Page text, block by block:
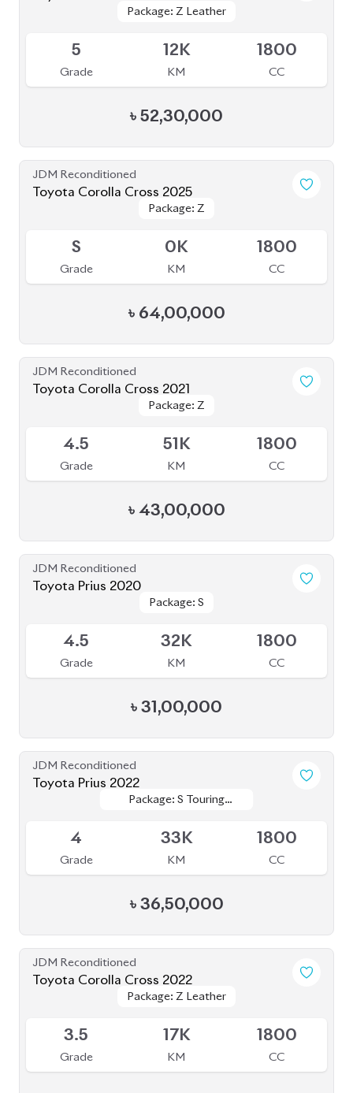
Package: Z Leather
Package: Z Leather
5
Grade
12K
KM
1800
CC
৳ 52,30,000
JDM Reconditioned
Toyota Corolla Cross 2025
Package: Z
Package: Z
S
Grade
0K
KM
1800
CC
৳ 64,00,000
JDM Reconditioned
Toyota Corolla Cross 2021
Package: Z
Package: Z
4.5
Grade
51K
KM
1800
CC
৳ 43,00,000
JDM Reconditioned
Toyota Prius 2020
Package: S
Package: S
4.5
Grade
32K
KM
1800
CC
৳ 31,00,000
JDM Reconditioned
Toyota Prius 2022
Package: S Touring
Package: S Touring
4
Grade
33K
KM
1800
CC
৳ 36,50,000
JDM Reconditioned
Toyota Corolla Cross 2022
Package: Z Leather
Package: Z Leather
3.5
Grade
17K
KM
1800
CC